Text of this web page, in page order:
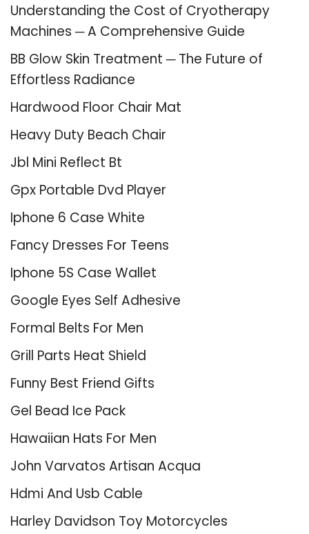
Understanding the Cost of Cryotherapy
Machines ─ A Comprehensive Guide
BB Glow Skin Treatment ─ The Future of
Effortless Radiance
Hardwood Floor Chair Mat
Heavy Duty Beach Chair
Jbl Mini Reflect Bt
Gpx Portable Dvd Player
Iphone 6 Case White
Fancy Dresses For Teens
Iphone 5S Case Wallet
Google Eyes Self Adhesive
Formal Belts For Men
Grill Parts Heat Shield
Funny Best Friend Gifts
Gel Bead Ice Pack
Hawaiian Hats For Men
John Varvatos Artisan Acqua
Hdmi And Usb Cable
Harley Davidson Toy Motorcycles